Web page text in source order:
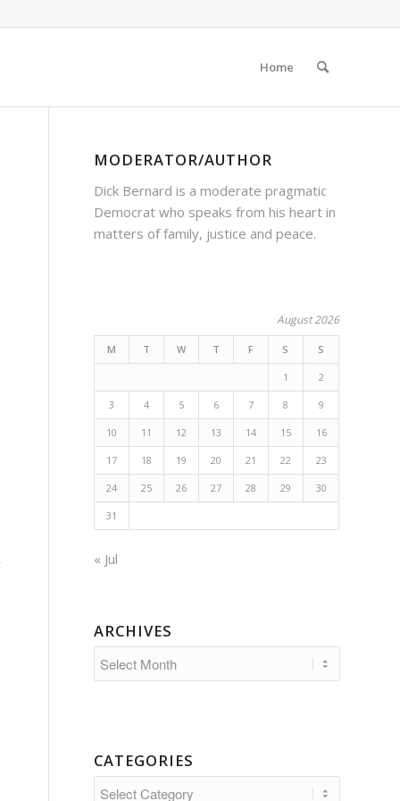
Home
MODERATOR/AUTHOR
Dick Bernard is a moderate pragmatic
Democrat who speaks from his heart in
matters of family, justice and peace.
August 2026
M T W T F S S
1 2
3 4 5 6 7 8 9
10 11 12 13 14 15 16
17 18 19 20 21 22 23
24 25 26 27 28 29 30
31
« Jul
ARCHIVES
CATEGORIES